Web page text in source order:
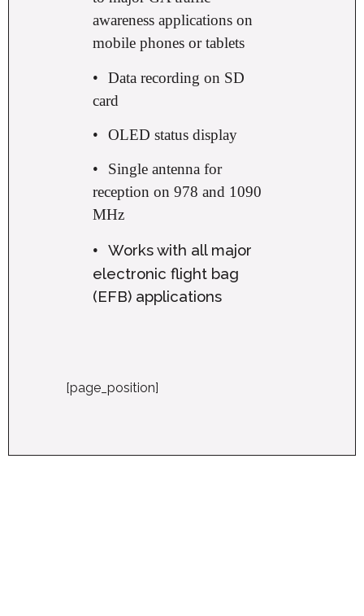
awareness applications on
mobile phones or tablets
•
Data recording on SD
card
• OLED status display
•
Single antenna for
reception on 978 and 1090
MHz
•
Works with all major
electronic flight bag
(EFB) applications
[page_position]